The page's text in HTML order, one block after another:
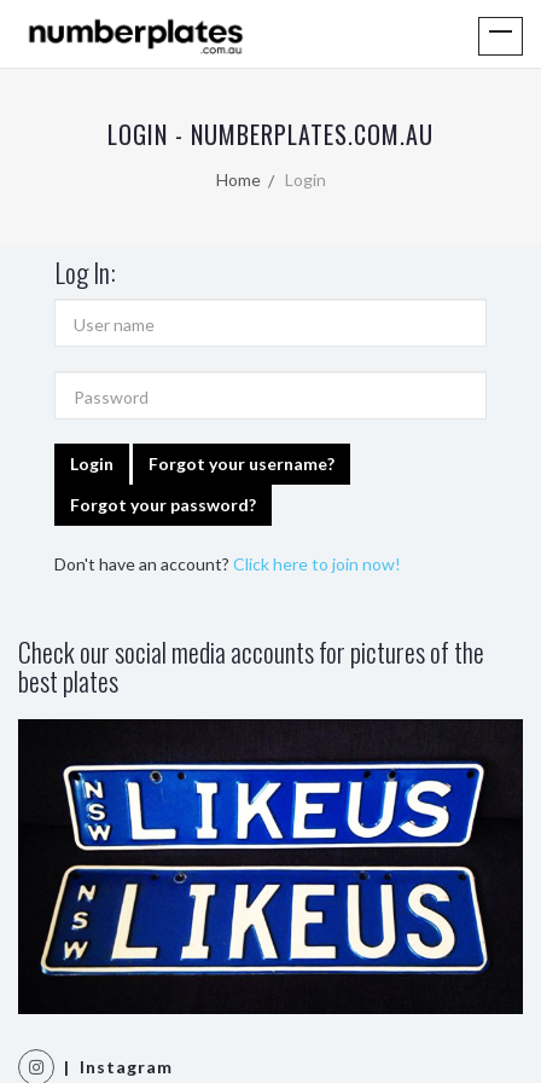
LOGIN - NUMBERPLATES.COM.AU
Home Login
Log In:
Login
Forgot your username?
Forgot your password?
Don't have an account? Click here to join now!
Check our social media accounts for pictures of the
best plates
| Instagram